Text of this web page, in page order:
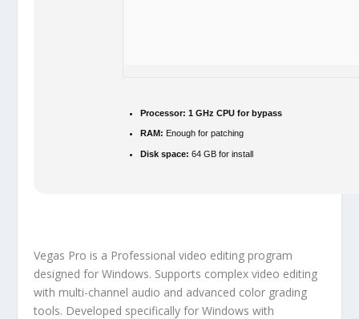
Processor: 1 GHz CPU for bypass
RAM: Enough for patching
Disk space: 64 GB for install
Vegas Pro is a Professional video editing program
designed for Windows. Supports complex video editing
with multi-channel audio and advanced color grading
tools. Developed specifically for Windows with